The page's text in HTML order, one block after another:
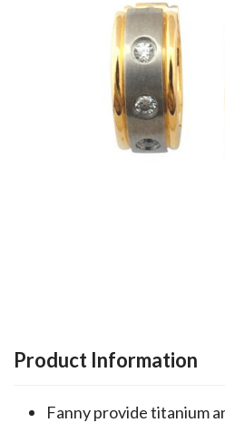
Product Information
Fanny provide titanium